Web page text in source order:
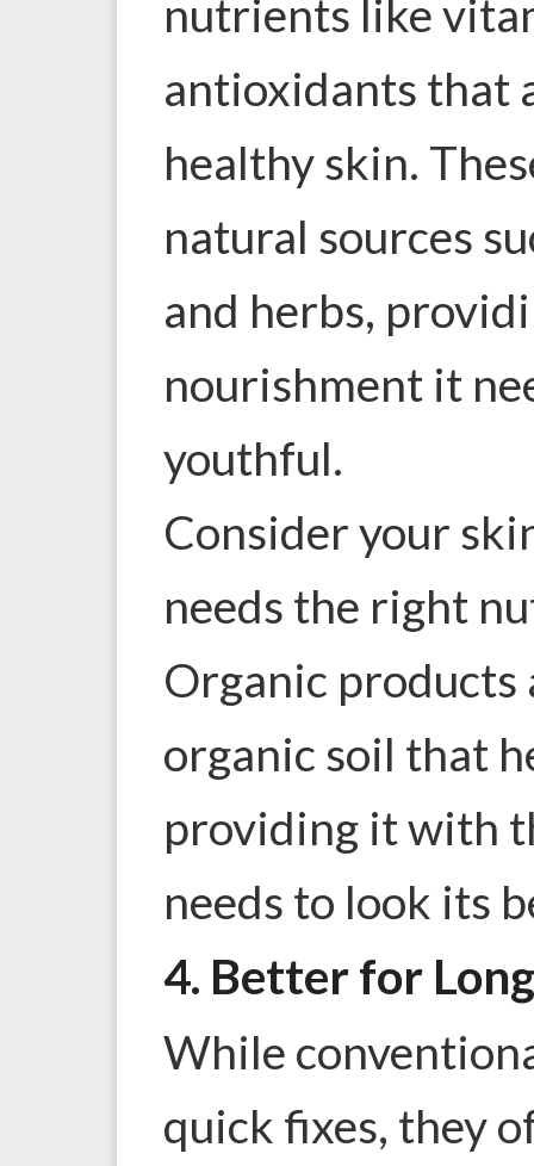
nutrients like
antioxidants that
healthy skin.
natural sources
and herbs,
nourishment it
youthful.
Consider your
needs the right
Organic products
organic soil that
providing it with
needs to look its
4. Better for
While
quick fixes, they